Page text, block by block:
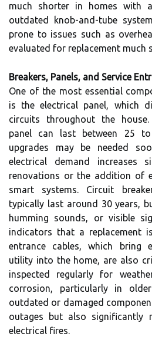
much shorter in homes with
outdated knob-and-tube
prone to issues such as
evaluated for replacement much
Breakers, Panels, and Service
One of the most essential
is the electrical panel, which
circuits throughout the house.
panel can last between 25
upgrades may be needed
electrical demand increases
renovations or the addition of
smart systems. Circuit
typically last around 30 years,
humming sounds, or visible
indicators that a replacement
entrance cables, which bring
utility into the home, are also
inspected regularly for
corrosion, particularly in older
outdated or damaged
outages but also significantly
electrical fires.